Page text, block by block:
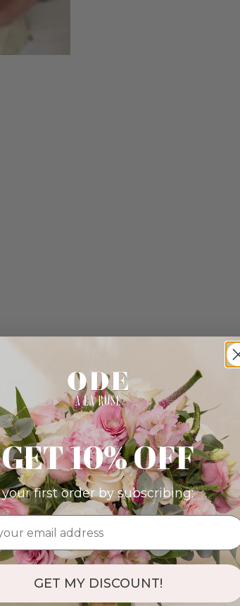
GET 10% OFF
your first order by subscribing:
GET MY DISCOUNT!